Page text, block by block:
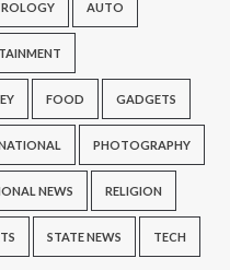
AUTO
FOOD GADGETS
PHOTOGRAPHY
NEWS RELIGION
STATE NEWS TECH